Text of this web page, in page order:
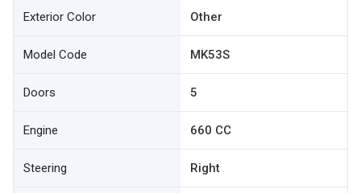
Exterior Color Other
Model Code MK53S
Doors 5
Engine 660 CC
Steering Right